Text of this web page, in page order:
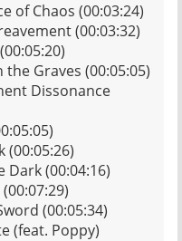
of Chaos (00:03:24)
(00:03:32)
Graves (00:05:05)
Dissonance
(00:05:26)
Dark (00:04:16)
(00:05:34)
(feat. Poppy)